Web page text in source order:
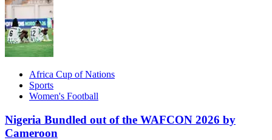
Africa Cup of Nations
Sports
Women's Football
Nigeria Bundled out of the WAFCON 2026 by
Cameroon